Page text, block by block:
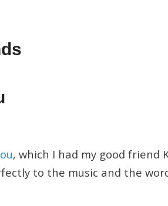
, which I had my good friend
to the music and the